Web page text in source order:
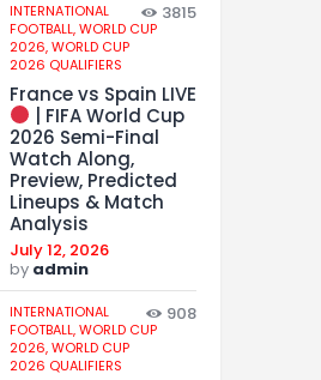
INTERNATIONAL
FOOTBALL,WORLD CUP
2026,WORLD CUP
2026 QUALIFIERS
3815
France vs Spain LIVE
| FIFA World Cup
2026 Semi-Final
Watch Along,
Preview, Predicted
Lineups & Match
Analysis
July 12, 2026
by admin
INTERNATIONAL
FOOTBALL,WORLD CUP
2026,WORLD CUP
2026 QUALIFIERS
908